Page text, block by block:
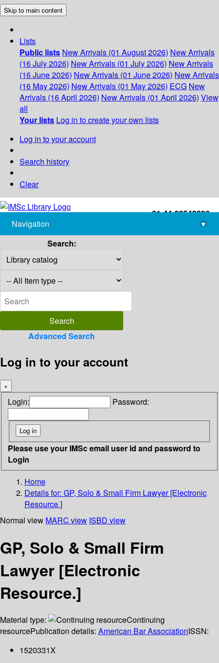
Skip to main content
Lists
Public lists New Arrivals (01 August 2026) New Arrivals
(16 July 2026) New Arrivals (01 July 2026) New Arrivals
(16 June 2026) New Arrivals (01 June 2026) New Arrivals
(16 May 2026) New Arrivals (01 May 2026) ECG New
Arrivals (16 April 2026) New Arrivals (01 April 2026) View
all
Your lists Log in to create your own lists
Log in to your account
Search history
Clear
+91-44-22543226
library@imsc.res.in
Navigation
▾
Search:
Advanced Search
Log in to your account
×
Login: Password:
Please use your IMSc email user id and password to
Login
Home
Details for: GP, Solo & Small Firm Lawyer [Electronic
Resource.]
Normal view MARC view ISBD view
GP, Solo & Small Firm
Lawyer [Electronic
Resource.]
Material type:
Continuing
resourcePublication details: American Bar AssociationISSN:
1520331X